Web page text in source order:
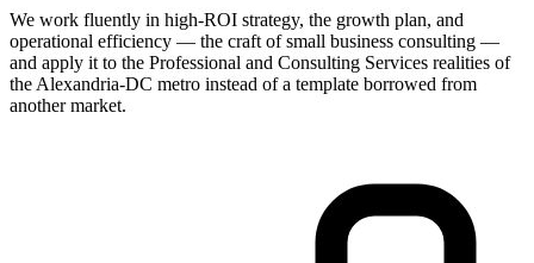
We work fluently in high-ROI strategy, the growth plan, and
operational efficiency — the craft of small business consulting —
and apply it to the Professional and Consulting Services realities of
the Alexandria-DC metro instead of a template borrowed from
another market.